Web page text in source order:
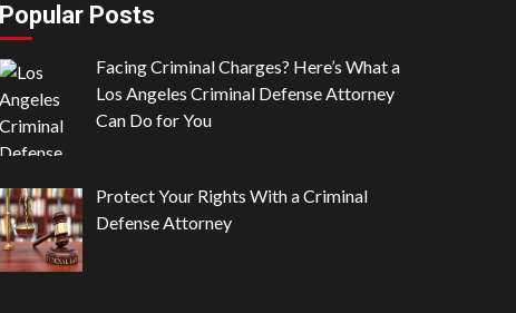
min read
Where Narrative
Meets the Logic of the
Popular Posts
Facing Criminal Charges? Here’s What a
Los Angeles Criminal Defense Attorney
Can Do for You
Protect Your Rights With a Criminal
Defense Attorney